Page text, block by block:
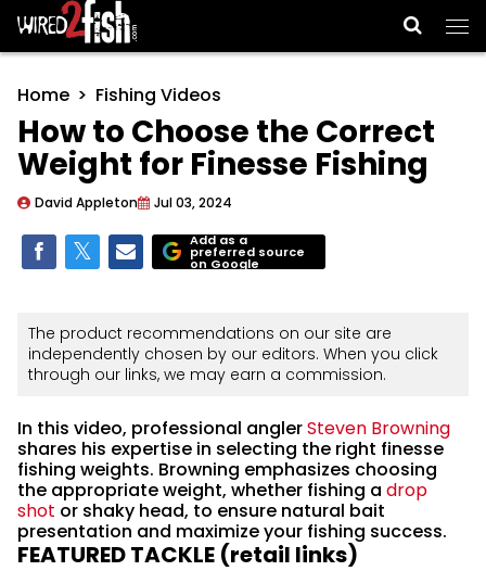
Main Navigation
Home Fishing Videos
How to Choose the Correct
Weight for Finesse Fishing
David Appleton Jul 03, 2024
Add as a
preferred source
on Google
The product recommendations on our site are
independently chosen by our editors. When you click
through our links, we may earn a commission.
In this video, professional anglerSteven Browning
shares his expertise in selecting the right finesse
fishing weights. Browning emphasizes choosing
the appropriate weight, whether fishing a drop
shot or shaky head, to ensure natural bait
presentation and maximize your fishing success.
FEATURED TACKLE (retail links)